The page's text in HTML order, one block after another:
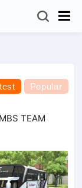
Popular
TEAM